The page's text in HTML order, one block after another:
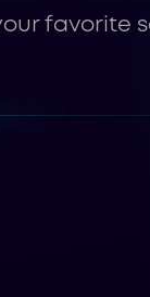
favorite